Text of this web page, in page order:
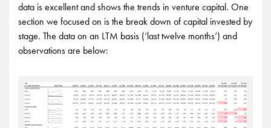
data is excellent and shows the trends in venture capital. One
section we focused on is the break down of capital invested by
stage. The data on an LTM basis (‘last twelve months’) and
observations are below: